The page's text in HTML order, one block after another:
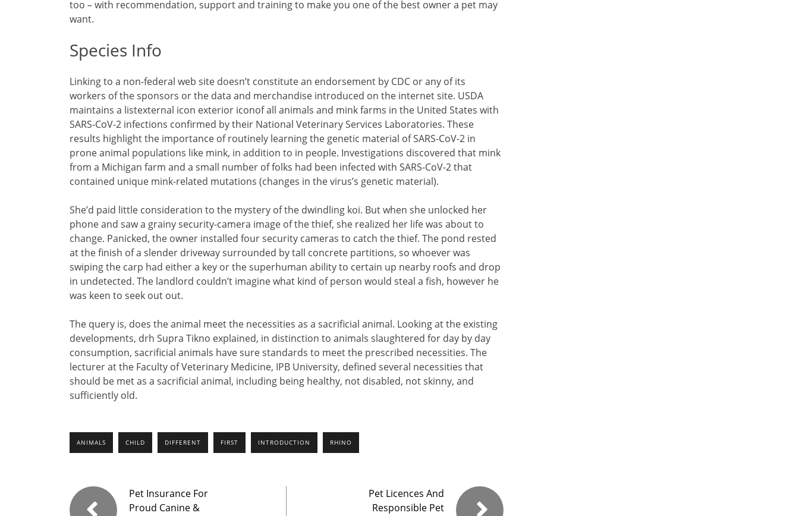
too – with recommendation, support and training to make you one of the best owner a pet may
want.
Species Info
Linking to a non-federal web site doesn’t constitute an endorsement by CDC or any of its
workers of the sponsors or the data and merchandise introduced on the internet site. USDA
maintains a listexternal icon exterior iconof all animals and mink farms in the United States with
SARS-CoV-2 infections confirmed by their National Veterinary Services Laboratories. These
results highlight the importance of routinely learning the genetic material of SARS-CoV-2 in
prone animal populations like mink, in addition to in people. Investigations discovered that mink
from a Michigan farm and a small number of folks had been infected with SARS-CoV-2 that
contained unique mink-related mutations (changes in the virus’s genetic material).
She’d paid little consideration to the mystery of the dwindling koi. But when she unlocked her
phone and saw a grainy security-camera image of the thief, she realized her life was about to
change. Panicked, the owner installed four security cameras to catch the thief. The pond rested
at the finish of a slender driveway surrounded by tall concrete partitions, so whoever was
swiping the carp had either a key or the superhuman ability to certain up nearby roofs and drop
in undetected. The landlord couldn’t imagine what kind of person would steal a fish, however he
was keen to seek out out.
The query is, does the animal meet the necessities as a sacrificial animal. Looking at the existing
developments, drh Supra Tikno explained, in distinction to animals slaughtered for day by day
consumption, sacrificial animals have sure standards to meet the prescribed necessities. The
lecturer at the Faculty of Veterinary Medicine, IPB University, defined several necessities that
should be met as a sacrificial animal, including being healthy, not disabled, not skinny, and
sufficiently old.
ANIMALS CHILD DIFFERENT FIRST INTRODUCTION RHINO
Pet Insurance For
Proud Canine &
Pet Licences And
Responsible Pet